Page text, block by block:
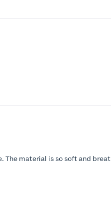
The material is so soft and